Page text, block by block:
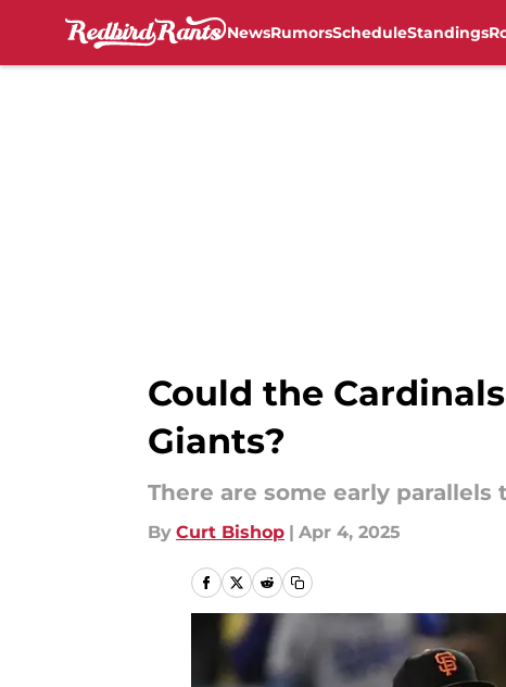
NewsRumorsScheduleStandings
Could the
Giants?
There are some early
By Curt Bishop | Apr 4, 2025